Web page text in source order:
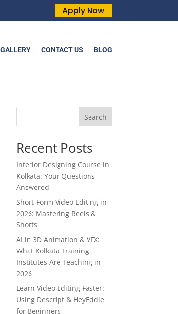
Apply Now
GALLERY CONTACT US BLOG
Search
Recent Posts
Interior Designing Course in
Kolkata: Your Questions
Answered
Short-Form Video Editing in
2026: Mastering Reels &
Shorts
AI in 3D Animation & VFX:
What Kolkata Training
Institutes Are Teaching in
2026
Learn Video Editing Faster:
Using Descript & HeyEddie
for Beginners